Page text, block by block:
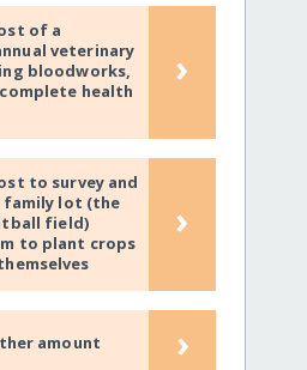
of a
veterinary
bloodworks,
health
›
to survey and
family lot (the
field)
to plant crops
›
amount ›